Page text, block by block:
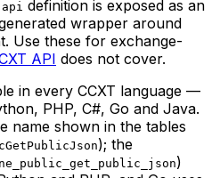
api definition is exposed as an
wrapper around
Use these for exchange-
API does not cover.
in every CCXT language —
PHP, C#, Go and Java.
name shown in the tables
); the
)